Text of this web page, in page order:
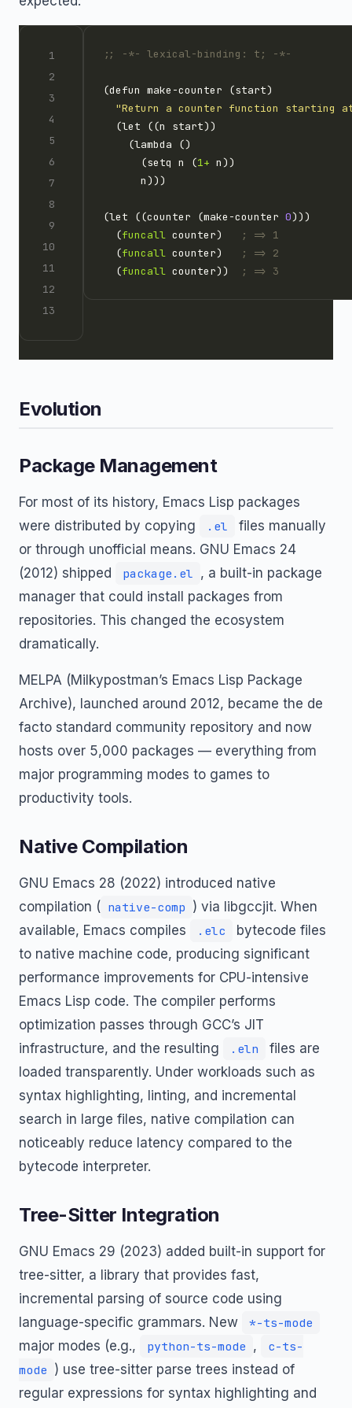
;; -*- lexical-binding: t; -*-
"Return a counter function starting at
      (setq n (
1+
(let ((counter (make-counter 0
  (
funcall counter)
; => 1
  (
funcall counter)
; => 2
  (
funcall counter)) ; => 3
Evolution
Package Management
For most of its history, Emacs Lisp packages
were distributed by copying
.el
files manually
or through unofficial means. GNU Emacs 24
(2012) shipped
package.el , a built-in package
manager that could install packages from
repositories. This changed the ecosystem
dramatically.
MELPA (Milkypostman’s Emacs Lisp Package
Archive), launched around 2012, became the de
facto standard community repository and now
hosts over 5,000 packages — everything from
major programming modes to games to
productivity tools.
Native Compilation
GNU Emacs 28 (2022) introduced native
compilation ( native-comp ) via libgccjit. When
available, Emacs compiles
.elc
bytecode files
to native machine code, producing significant
performance improvements for CPU-intensive
Emacs Lisp code. The compiler performs
optimization passes through GCC’s JIT
infrastructure, and the resulting
.eln
files are
loaded transparently. Under workloads such as
syntax highlighting, linting, and incremental
search in large files, native compilation can
noticeably reduce latency compared to the
bytecode interpreter.
Tree-Sitter Integration
GNU Emacs 29 (2023) added built-in support for
tree-sitter, a library that provides fast,
incremental parsing of source code using
language-specific grammars. New
*-ts-mode
major modes (e.g., python-ts-mode ,
c-ts-
mode ) use tree-sitter parse trees instead of
regular expressions for syntax highlighting and